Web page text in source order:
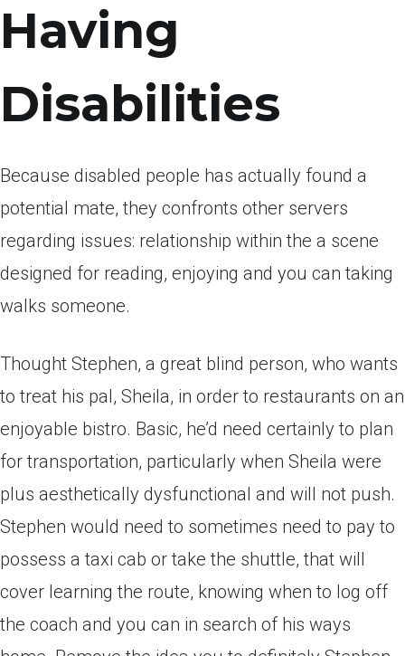
Having
Disabilities
Because disabled people has actually found a
potential mate, they confronts other servers
regarding issues: relationship within the a scene
designed for reading, enjoying and you can taking
walks someone.
Thought Stephen, a great blind person, who wants
to treat his pal, Sheila, in order to restaurants on an
enjoyable bistro. Basic, he’d need certainly to plan
for transportation, particularly when Sheila were
plus aesthetically dysfunctional and will not push.
Stephen would need to sometimes need to pay to
possess a taxi cab or take the shuttle, that will
cover learning the route, knowing when to log off
the coach and you can in search of his ways